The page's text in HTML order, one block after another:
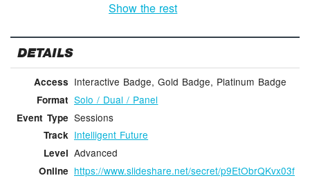
Show the rest
DETAILS
Access Interactive Badge, Gold Badge, Platinum Badge
Format Solo / Dual / Panel
Event Type Sessions
Track Intelligent Future
Level Advanced
Online https://www.slideshare.net/secret/p9EtObrQKvx03f